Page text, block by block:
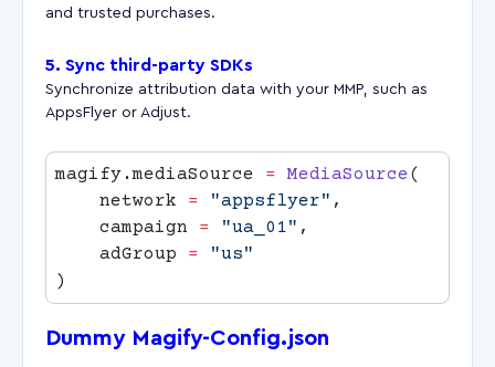
and trusted purchases.
5. Sync third-party SDKs
Synchronize attribution data with your MMP, such as
AppsFlyer or Adjust.
magify.mediaSource = MediaSource
    network
= "appsflyer"
    campaign
= "ua_01"
    adGroup
=
Dummy Magify-Config.json